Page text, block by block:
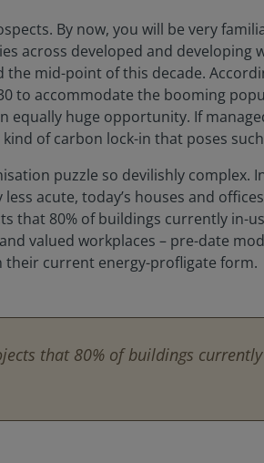
By now, you will be very
across developed and
mid-point of this decade.
to accommodate the booming
huge opportunity. If
of carbon lock-in that poses
puzzle so devilishly
acute, today’s houses and
that 80% of buildings currently in-
valued workplaces – pre-date
their current energy-profligate form.
that 80% of buildings